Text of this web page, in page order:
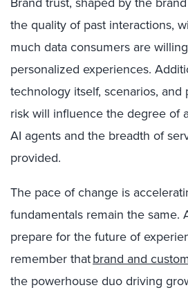
the quality of past interactions,
much data consumers are
personalized experiences.
technology itself, scenarios,
risk will influence the degree of
AI agents and the breadth of
provided.
The pace of change is
fundamentals remain the same.
prepare for the future of
remember thatbrand and
the powerhouse duo driving